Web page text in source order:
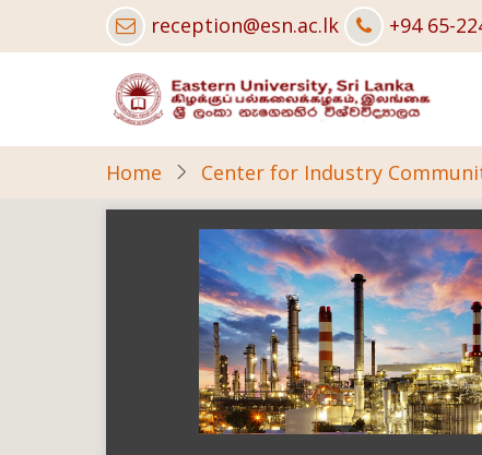
to
reception@esn.ac.lk +94 65-
Home Center for Industry